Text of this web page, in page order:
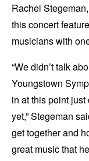
Rachel
this concert
musicians with
“We didn’t talk
Youngstown
in at this point
yet,” Stegeman
get together and
great music that